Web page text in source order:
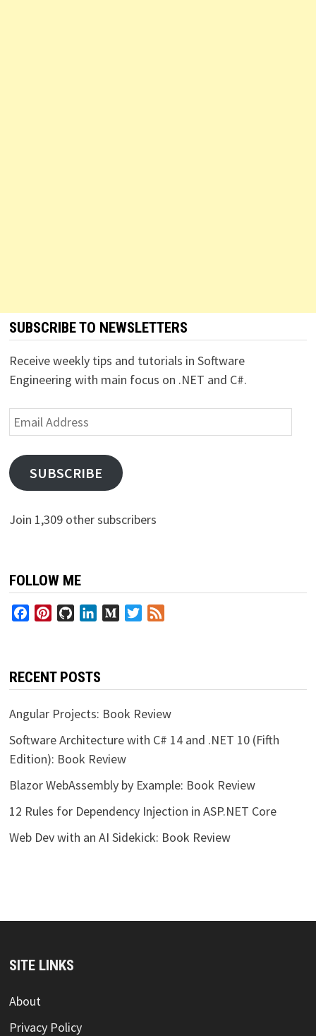
SUBSCRIBE TO NEWSLETTERS
Receive weekly tips and tutorials in Software
Engineering with main focus on .NET and C#.
Email
Address
SUBSCRIBE
Join 1,309 other subscribers
FOLLOW ME
FacebookPinterestGitHubLinkedInMediumTwitter
RECENT POSTS
Angular Projects: Book Review
Software Architecture with C# 14 and .NET 10 (Fifth
Edition): Book Review
Blazor WebAssembly by Example: Book Review
12 Rules for Dependency Injection in ASP.NET Core
Web Dev with an AI Sidekick: Book Review
SITE LINKS
About
Privacy Policy